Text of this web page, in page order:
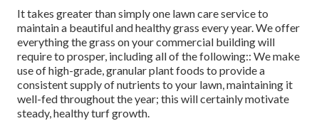
It takes greater than simply one lawn care service to
maintain a beautiful and healthy grass every year. We offer
everything the grass on your commercial building will
require to prosper, including all of the following:: We make
use of high-grade, granular plant foods to provide a
consistent supply of nutrients to your lawn, maintaining it
well-fed throughout the year; this will certainly motivate
steady, healthy turf growth.